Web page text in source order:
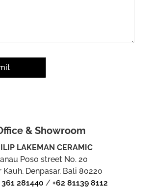
& Showroom
LAKEMAN CERAMIC
Poso street No. 20
Kauh, Denpasar, Bali 80220
361 281440 /+62 81139 8112